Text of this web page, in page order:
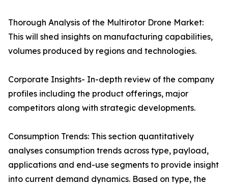
Thorough Analysis of the Multirotor Drone Market:
This will shed insights on manufacturing capabilities,
volumes produced by regions and technologies.
Corporate Insights- In-depth review of the company
profiles including the product offerings, major
competitors along with strategic developments.
Consumption Trends: This section quantitatively
analyses consumption trends across type, payload,
applications and end-use segments to provide insight
into current demand dynamics. Based on type, the